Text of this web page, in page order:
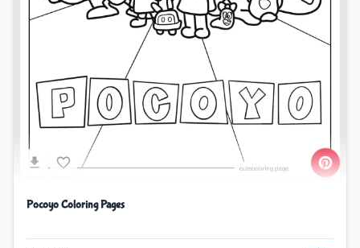
Pocoyo Coloring Pages